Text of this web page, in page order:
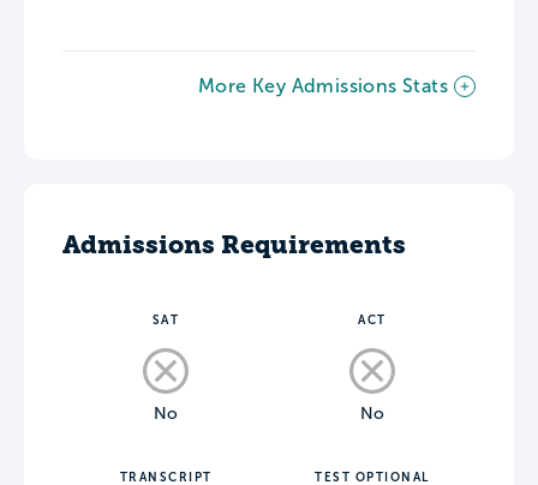
More Key Admissions Stats
Admissions Requirements
SAT
No
ACT
No
TRANSCRIPT TEST OPTIONAL